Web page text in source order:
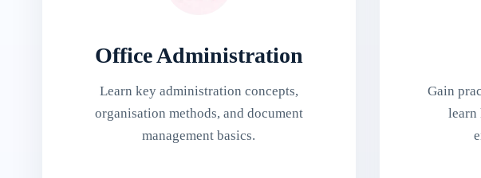
Office Administration
Learn key administration concepts,
organisation methods, and document
management basics.
Gain
learn